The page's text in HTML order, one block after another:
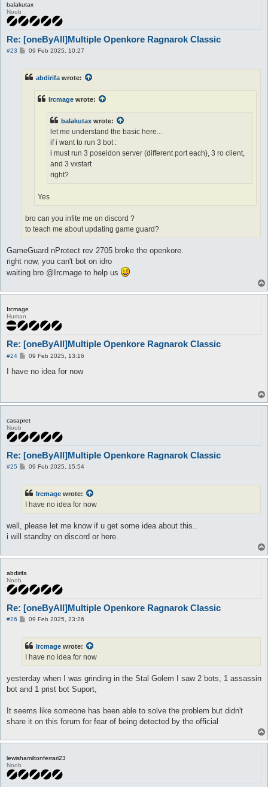
balakutax
Noob
Re: [oneByAll]Multiple Openkore Ragnarok Classic
#23
P09 Feb 2025, 10:27
abdirifa wrote:
Ircmage wrote:
balakutax wrote:
let me understand the basic here...
if i want to run 3 bot :
i must run 3 poseidon server (different port each), 3 ro client,
and 3 vxstart
right?
Yes
bro can you infite me on discord ?
to teach me about updating game guard?
GameGuard nProtect rev 2705 broke the openkore.
right now, you can't bot on idro
waiting bro @Ircmage to help us
Ircmage
Human
Re: [oneByAll]Multiple Openkore Ragnarok Classic
#24
P
s
09 Feb 2025, 13:16
I have no idea for now
casapret
Noob
Re: [oneByAll]Multiple Openkore Ragnarok Classic
#25
P09 Feb 2025, 15:54
Ircmage wrote:
I have no idea for now
well, please let me know if u get some idea about this..
i will standby on discord or here.
abdirifa
Noob
Re: [oneByAll]Multiple Openkore Ragnarok Classic
#26
P09 Feb 2025, 23:26
Ircmage wrote:
I have no idea for now
yesterday when I was grinding in the Stal Golem I saw 2 bots, 1 assassin
bot and 1 prist bot Suport,
It seems like someone has been able to solve the problem but didn't
share it on this forum for fear of being detected by the official
lewishamiltonferrari23
Noob